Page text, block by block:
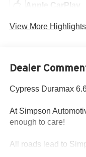
Apple CarPlay
View More
Dealer
Cypress Duramax
At Simpson
enough to care!
All roads lead to